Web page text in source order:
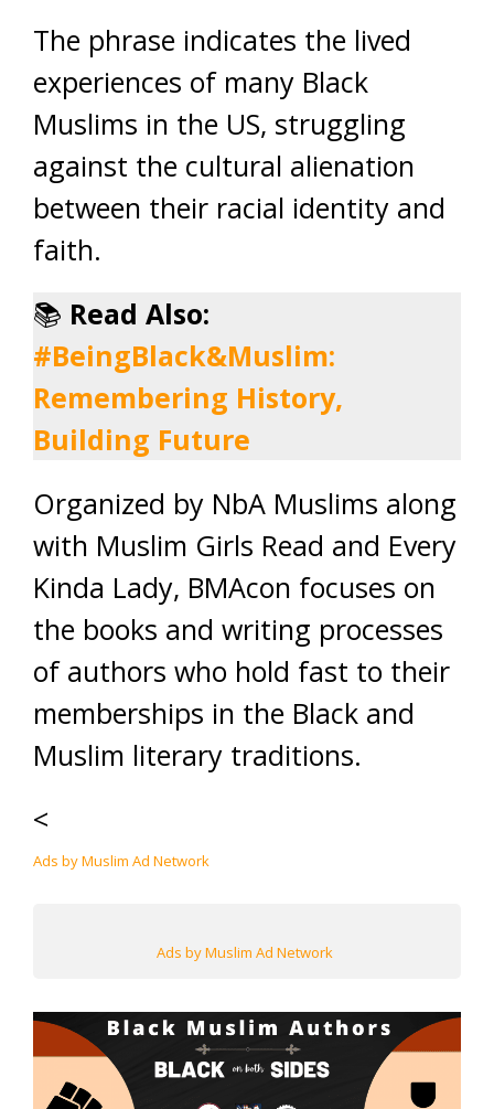
The phrase indicates the lived
experiences of many Black
Muslims in the US, struggling
against the cultural alienation
between their racial identity and
faith.
📚 Read Also:
#BeingBlack&Muslim:
Remembering History,
Building Future
Organized by NbA Muslims along
with Muslim Girls Read and Every
Kinda Lady, BMAcon focuses on
the books and writing processes
of authors who hold fast to their
memberships in the Black and
Muslim literary traditions.
<
Ads by Muslim Ad Network
Ads by Muslim Ad Network